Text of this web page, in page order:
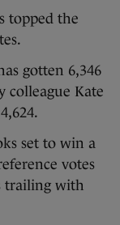
topped the
gotten 6,346
colleague Kate
set to win a
votes
trailing with